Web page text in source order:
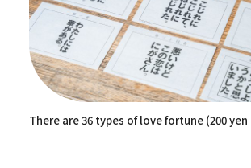
There are 36 types of love fortune (200 yen